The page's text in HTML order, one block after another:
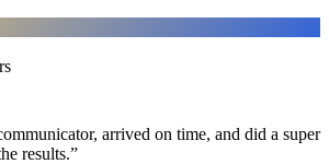
arrived on time, and did a super
results.”